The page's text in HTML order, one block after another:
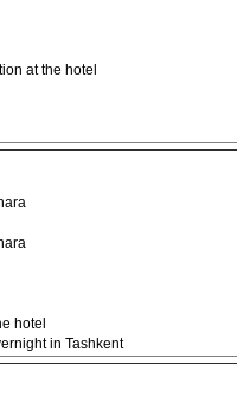
at the hotel
hotel
in Tashkent